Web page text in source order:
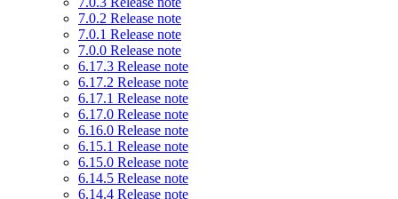
7.0.2 Release note
7.0.1 Release note
7.0.0 Release note
6.17.3 Release note
6.17.2 Release note
6.17.1 Release note
6.17.0 Release note
6.16.0 Release note
6.15.1 Release note
6.15.0 Release note
6.14.5 Release note
6.14.4 Release note